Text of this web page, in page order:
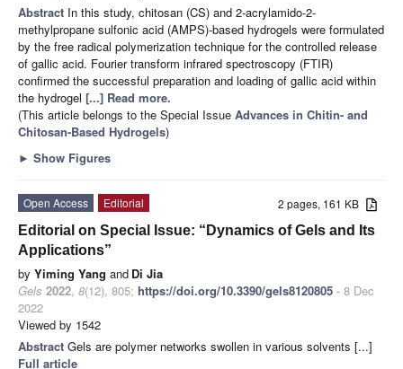
Abstract In this study, chitosan (CS) and 2-acrylamido-2-
methylpropane sulfonic acid (AMPS)-based hydrogels were formulated
by the free radical polymerization technique for the controlled release
of gallic acid. Fourier transform infrared spectroscopy (FTIR)
confirmed the successful preparation and loading of gallic acid within
the hydrogel [...] Read more.
(This article belongs to the Special Issue Advances in Chitin- and
Chitosan-Based Hydrogels)
► Show Figures
2 pages, 161 KB
Open Access
Editorial
Editorial on Special Issue: “Dynamics of Gels and Its
Applications”
by Yiming Yang and Di Jia
Gels 2022, 8(12), 805; https://doi.org/10.3390/gels8120805 - 8 Dec
2022
Viewed by 1542
Abstract Gels are polymer networks swollen in various solvents [...]
Full article